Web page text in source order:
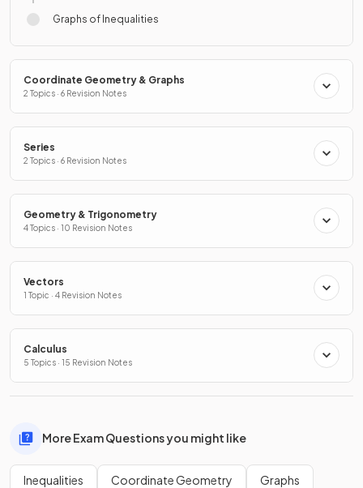
Graphs of Inequalities
Coordinate Geometry & Graphs
2 Topics · 6 Revision Notes
Series
2 Topics · 6 Revision Notes
Geometry & Trigonometry
4 Topics · 10 Revision Notes
Vectors
1 Topic · 4 Revision Notes
Calculus
5 Topics · 15 Revision Notes
More Exam Questions you might like
Inequalities Coordinate Geometry Graphs